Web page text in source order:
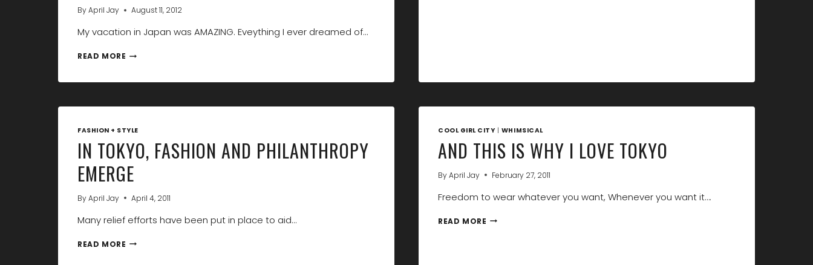
ByApril Jay August 11, 2012
My vacation in Japan was AMAZING. Eveything I ever dreamed of…
READ MORE THANK
FASHION + STYLE
IN TOKYO, FASHION AND PHILANTHROPY
EMERGE
ByApril Jay April 4, 2011
Many relief efforts have been put in place to aid…
READ MORE IN
COOL GIRL CITY| WHIMSICAL
AND THIS IS WHY I LOVE TOKYO
ByApril Jay February 27, 2011
Freedom to wear whatever you want, Whenever you want it….
READ MORE AND